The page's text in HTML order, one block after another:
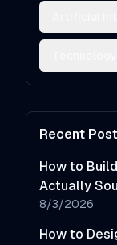
Recent
How to
Actually
8/3/2026
How to